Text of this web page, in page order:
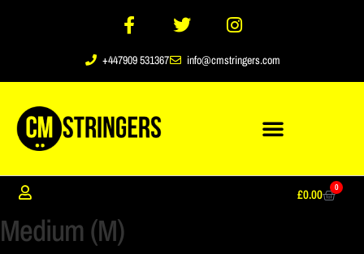
+447909 531367 info@cmstringers.com
£0.00 0
Medium (M)